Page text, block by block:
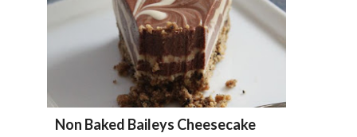
Non Baked Baileys Cheesecake